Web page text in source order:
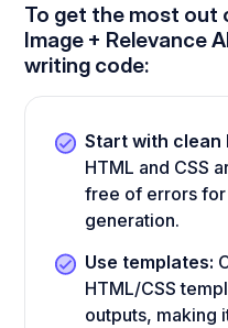
To get the most out
Image + Relevance
writing code:
Start with clean
HTML and CSS
free of errors
generation.
Use templates:
HTML/CSS
outputs, making